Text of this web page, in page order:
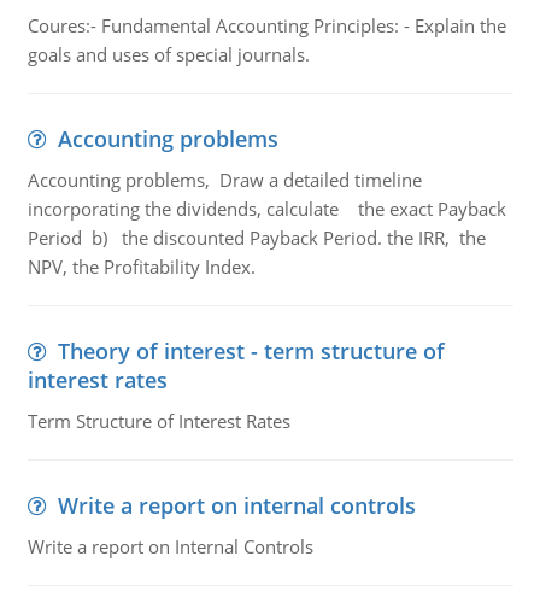
Coures:- Fundamental Accounting Principles: - Explain the
goals and uses of special journals.
Accounting problems
Accounting problems, Draw a detailed timeline
incorporating the dividends, calculate the exact Payback
Period b) the discounted Payback Period. the IRR, the
NPV, the Profitability Index.
Theory of interest - term structure of
interest rates
Term Structure of Interest Rates
Write a report on internal controls
Write a report on Internal Controls